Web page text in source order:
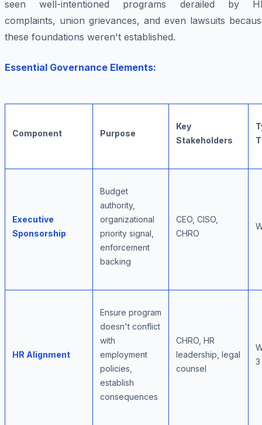
seen well-intentioned programs derailed by
complaints, union grievances, and even lawsuits
these foundations weren't established.
Essential Governance Elements:
Component Purpose
Key
Stakeholders
Executive
Sponsorship
Budget
authority,
organizational
priority signal,
enforcement
backing
CEO, CISO,
CHRO
HR Alignment
Ensure program
doesn't conflict
with
employment
policies,
establish
consequences
CHRO, HR
leadership, legal
counsel
3